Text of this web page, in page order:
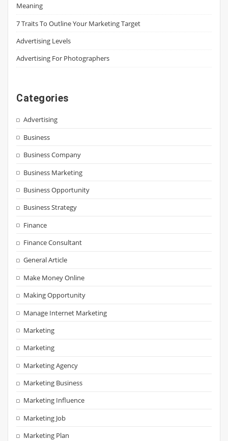
Meaning
7 Traits To Outline Your Marketing Target
Advertising Levels
Advertising For Photographers
Categories
Advertising
Business
Business Company
Business Marketing
Business Opportunity
Business Strategy
Finance
Finance Consultant
General Article
Make Money Online
Making Opportunity
Manage Internet Marketing
Marketing
Marketing
Marketing Agency
Marketing Business
Marketing Influence
Marketing Job
Marketing Plan